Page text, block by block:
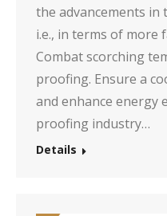
the advancements in
i.e., in terms of more
Combat scorching
proofing. Ensure a
and enhance energy
proofing industry…
Details